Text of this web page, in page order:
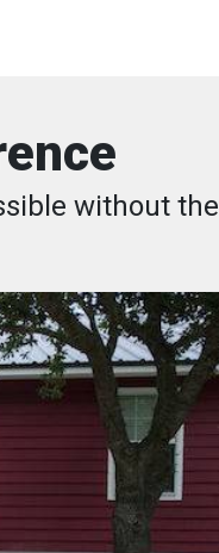
without the